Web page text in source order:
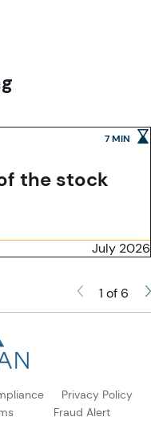
Instruments Directive,
in the Collective
the stock
7 MIN
July 2026
1 of 6
Privacy Policy
Fraud Alert